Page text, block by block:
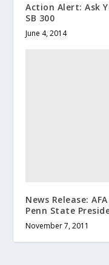
Action Alert: Ask
SB 300
June 4, 2014
News Release:
Penn State
November 7, 2011